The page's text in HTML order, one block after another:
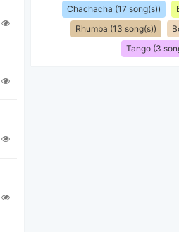
Chachacha (17 song(s))
Rhumba (13 song(s))
Tango (3